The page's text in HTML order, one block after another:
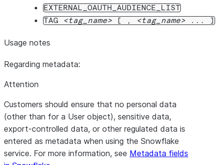
EXTERNAL_OAUTH_AUDIENCE_LIST
TAG
tag_name [ , tag_name ... ]
Usage notes
Regarding metadata:
Attention
Customers should ensure that no personal data
(other than for a User object), sensitive data,
export-controlled data, or other regulated data is
entered as metadata when using the Snowflake
service. For more information, see Metadata fields